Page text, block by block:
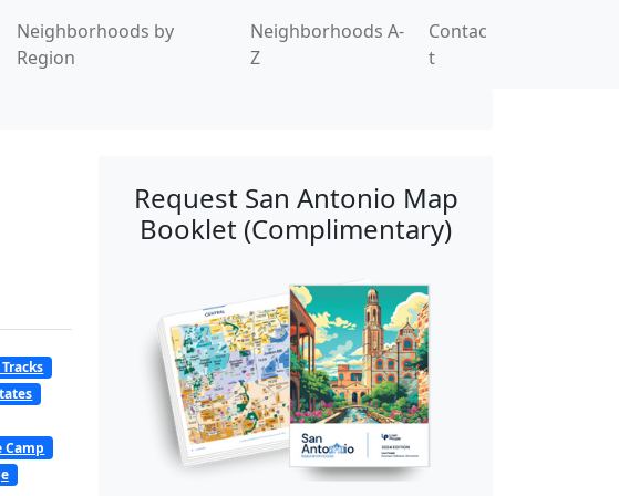
Neighborhoods by
Region
Neighborhoods A-
Z
Contac
t
Camp
Request San Antonio Map
Booklet (Complimentary)